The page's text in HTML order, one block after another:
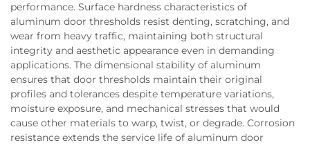
performance. Surface hardness characteristics of
aluminum door thresholds resist denting, scratching, and
wear from heavy traffic, maintaining both structural
integrity and aesthetic appearance even in demanding
applications. The dimensional stability of aluminum
ensures that door thresholds maintain their original
profiles and tolerances despite temperature variations,
moisture exposure, and mechanical stresses that would
cause other materials to warp, twist, or degrade. Corrosion
resistance extends the service life of aluminum door